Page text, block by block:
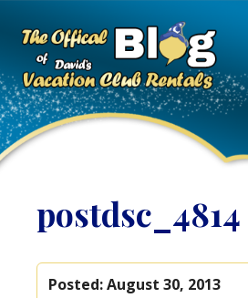
postdsc_4814
Posted:August 30, 2013